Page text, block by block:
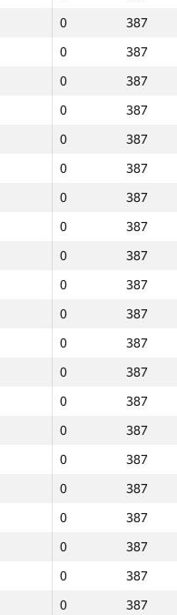
0
387
0
387
0
387
0
387
0
387
0
387
0
387
0
387
0
387
0
387
0
387
0
387
0
387
0
387
0
387
0
387
0
387
0
387
0
387
0
387
0
387
0
387
0
387
0
387
0
387
0
387
0
387
0
387
0
387
0
387
0
387
0
387
0
387
0
387
0
387
0
387
0
387
0
387
0
387
0
387
0
387
0
387